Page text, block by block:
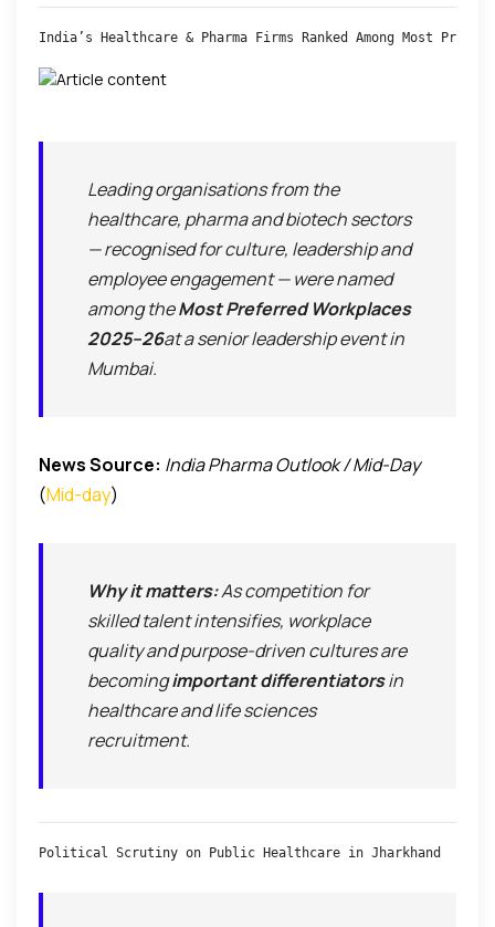
India’s Healthcare & Pharma Firms Ranked Among Most
Leading organisations from the
healthcare, pharma and biotech sectors
— recognised for culture, leadership and
employee engagement — were named
among theMost Preferred Workplaces
2025–26at a senior leadership event in
Mumbai.
News Source: India Pharma Outlook / Mid-Day
(Mid-day)
Why it matters:As competition for
skilled talent intensifies, workplace
quality and purpose-driven cultures are
becomingimportant differentiatorsin
healthcare and life sciences
recruitment.
Political Scrutiny on Public Healthcare in Jharkhand